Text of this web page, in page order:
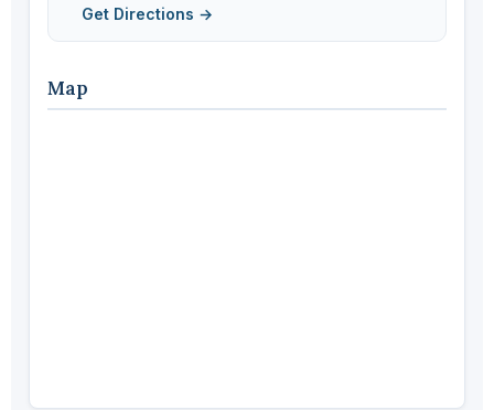
Get Directions →
Map